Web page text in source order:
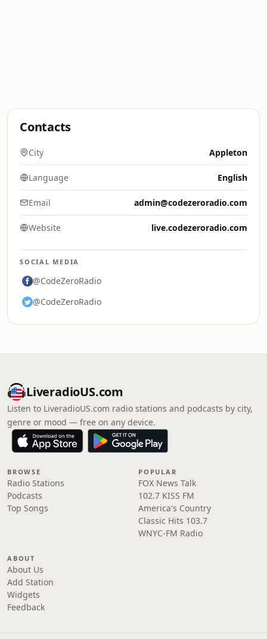
Contacts
City Appleton
Language English
Email admin@codezeroradio.com
Website live.codezeroradio.com
SOCIAL MEDIA
@CodeZeroRadio
@CodeZeroRadio
LiveradioUS.com
Listen to LiveradioUS.com radio stations and podcasts by city,
genre or mood — free on any device.
BROWSE
Radio Stations
Podcasts
Top Songs
POPULAR
FOX News Talk
102.7 KISS FM
America's Country
Classic Hits 103.7
WNYC-FM Radio
ABOUT
About Us
Add Station
Widgets
Feedback